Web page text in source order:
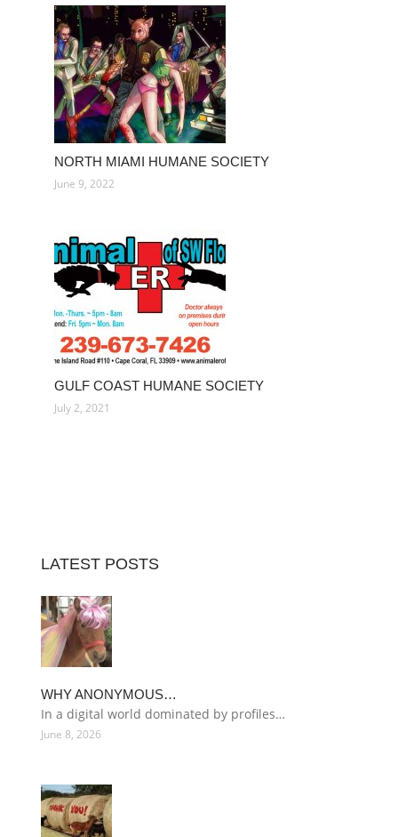
NORTH MIAMI HUMANE SOCIETY
June 9, 2022
GULF COAST HUMANE SOCIETY
July 2, 2021
LATEST POSTS
WHY ANONYMOUS…
In a digital world dominated by profiles…
June 8, 2026